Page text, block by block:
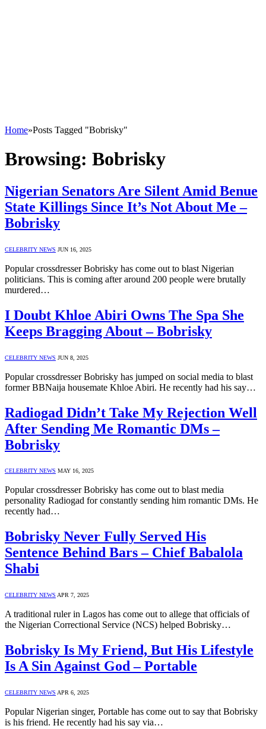
Home»Posts Tagged "Bobrisky"
Browsing: Bobrisky
Nigerian Senators Are Silent Amid Benue
State Killings Since It’s Not About Me –
Bobrisky
CELEBRITY NEWS JUN 16, 2025
Popular crossdresser Bobrisky has come out to blast Nigerian
politicians. This is coming after around 200 people were brutally
murdered…
I Doubt Khloe Abiri Owns The Spa She
Keeps Bragging About – Bobrisky
CELEBRITY NEWS JUN 8, 2025
Popular crossdresser Bobrisky has jumped on social media to blast
former BBNaija housemate Khloe Abiri. He recently had his say…
Radiogad Didn’t Take My Rejection Well
After Sending Me Romantic DMs –
Bobrisky
CELEBRITY NEWS MAY 16, 2025
Popular crossdresser Bobrisky has come out to blast media
personality Radiogad for constantly sending him romantic DMs. He
recently had…
Bobrisky Never Fully Served His
Sentence Behind Bars – Chief Babalola
Shabi
CELEBRITY NEWS APR 7, 2025
A traditional ruler in Lagos has come out to allege that officials of
the Nigerian Correctional Service (NCS) helped Bobrisky…
Bobrisky Is My Friend, But His Lifestyle
Is A Sin Against God – Portable
CELEBRITY NEWS APR 6, 2025
Popular Nigerian singer, Portable has come out to say that Bobrisky
is his friend. He recently had his say via…